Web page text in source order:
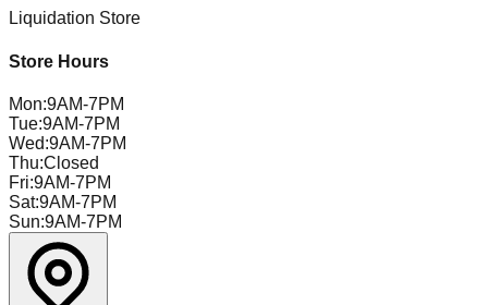
Liquidation Store
Store Hours
Mon:9AM-7PM
Tue:9AM-7PM
Wed:9AM-7PM
Thu:Closed
Fri:9AM-7PM
Sat:9AM-7PM
Sun:9AM-7PM